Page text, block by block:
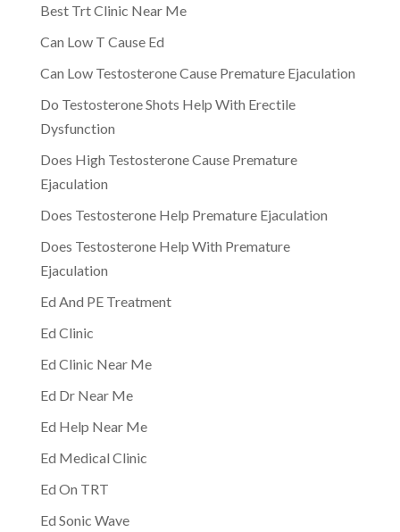
Best Trt Clinic Near Me
Can Low T Cause Ed
Can Low Testosterone Cause Premature Ejaculation
Do Testosterone Shots Help With Erectile
Dysfunction
Does High Testosterone Cause Premature
Ejaculation
Does Testosterone Help Premature Ejaculation
Does Testosterone Help With Premature
Ejaculation
Ed And PE Treatment
Ed Clinic
Ed Clinic Near Me
Ed Dr Near Me
Ed Help Near Me
Ed Medical Clinic
Ed On TRT
Ed Sonic Wave